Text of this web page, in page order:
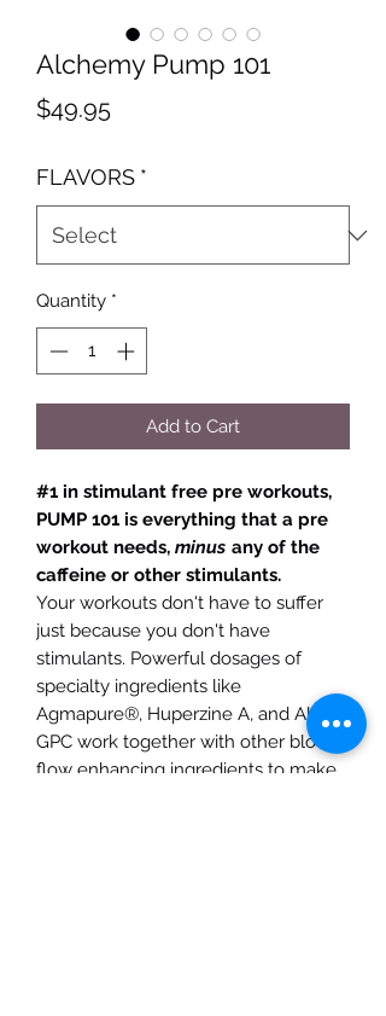
Alchemy Pump 101
$49.95Price
FLAVORS *
Quantity *
Add to Cart
#1 in stimulant free pre workouts,
PUMP 101 is everything that a pre
workout needs, minus any of the
caffeine or other stimulants.
Your workouts don't have to suffer
just because you don't have
stimulants. Powerful dosages of
specialty ingredients like
Agmapure®, Huperzine A, and Alpha-
GPC work together with other blood
flow enhancing ingredients to make